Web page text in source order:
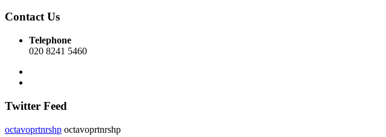
Contact Us
Telephone
020 8241 5460
Twitter Feed
octavoprtnrshp octavoprtnrshp